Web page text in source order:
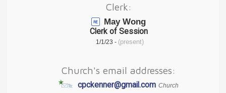
Clerk:
May Wong
Clerk of Session
1/1/23 - (present)
Church's email addresses:
cpckenner@gmail.com Church